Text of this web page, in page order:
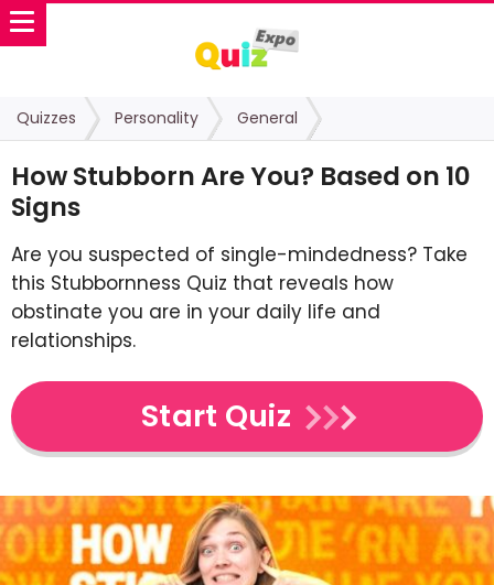
Quizzes Personality General
How Stubborn Are You? Based on 10
Signs
Are you suspected of single-mindedness? Take
this Stubbornness Quiz that reveals how
obstinate you are in your daily life and
relationships.
Start Quiz